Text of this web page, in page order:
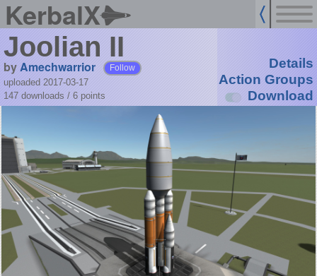
KerbalX
Joolian II
byAmechwarrior Follow
uploaded 2017-03-17
147 downloads / 6 points
Details
Action Groups
Download